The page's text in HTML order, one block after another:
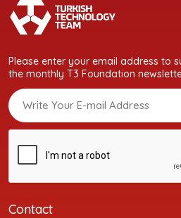
Please enter your email address to
the monthly T3 Foundation
Contact